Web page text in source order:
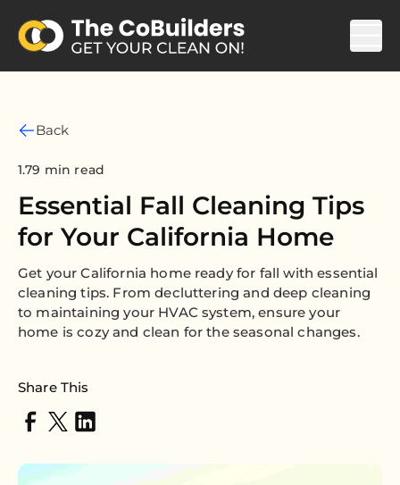
Back
1.79 min read
Essential Fall Cleaning Tips
for Your California Home
Get your California home ready for fall with essential
cleaning tips. From decluttering and deep cleaning
to maintaining your HVAC system, ensure your
home is cozy and clean for the seasonal changes.
Share This